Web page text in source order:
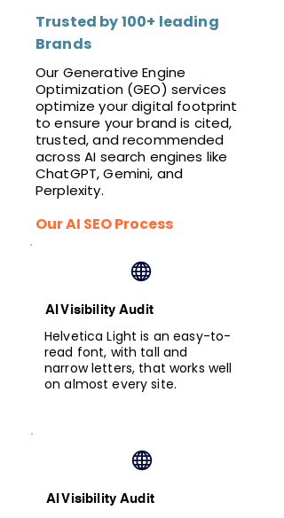
Trusted by 100+ leading
Brands
Our Generative Engine
Optimization (GEO) services
optimize your digital footprint
to ensure your brand is cited,
trusted, and recommended
across AI search engines like
ChatGPT, Gemini, and
Perplexity.
Our AI SEO Process
AI Visibility Audit
Helvetica Light is an easy-to-
read font, with tall and
narrow letters, that works well
on almost every site.
AI Visibility Audit